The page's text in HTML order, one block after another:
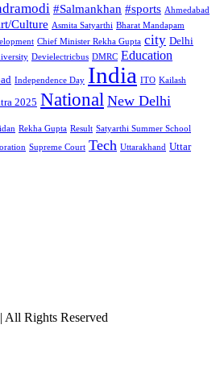
#Salmankhan #sports Ahmedabad
Culture Asmita Satyarthi Bharat Mandapam
Chief Minister Rekha Gupta city Delhi
Devielectricbus DMRC Education
Independence Day India ITO Kailash
2025 National New Delhi
Rekha Gupta Result Satyarthi Summer School
Supreme Court Tech Uttarakhand Uttar
Rights Reserved